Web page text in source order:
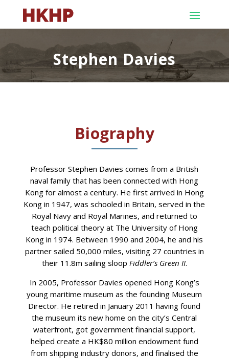
Stephen Davies
Biography
Professor Stephen Davies comes from a British
naval family that has been connected with Hong
Kong for almost a century. He first arrived in Hong
Kong in 1947, was schooled in Britain, served in the
Royal Navy and Royal Marines, and returned to
teach political theory at The University of Hong
Kong in 1974. Between 1990 and 2004, he and his
partner sailed 50,000 miles, visiting 27 countries in
their 11.8m sailing sloop Fiddler’s Green II.
In 2005, Professor Davies opened Hong Kong’s
young maritime museum as the founding Museum
Director. He retired in January 2011 having found
the museum its new home on the city’s Central
waterfront, got government financial support,
helped create a HK$80 million endowment fund
from shipping industry donors, and finalised the